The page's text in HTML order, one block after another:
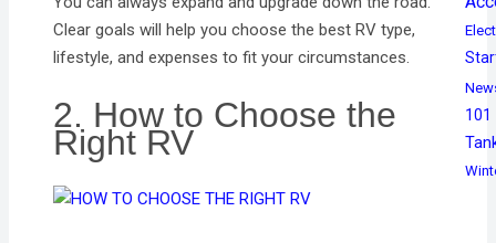
Clear goals will help you choose the best RV type,
lifestyle, and expenses to fit your circumstances.
2. How to Choose the
Right RV
101